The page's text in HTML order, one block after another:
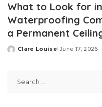
What to Look for
Waterproofing
a Permanent
Posted
Clare Louise June 17, 2026